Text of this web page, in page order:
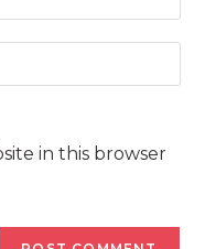
in this browser